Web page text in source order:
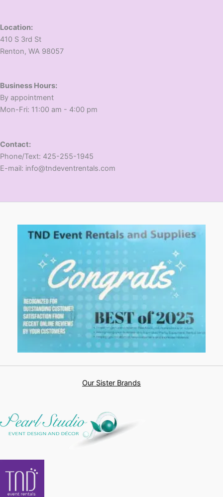
Location:
410 S 3rd St
​Renton, WA 98057
Business Hours:
​By appointment
​Mon-Fri: 11:00 am - 4:00 pm
Contact:
​Phone/Text: 425-255-1945
E-mail: info@tndeventrentals.com
Our Sister Brands